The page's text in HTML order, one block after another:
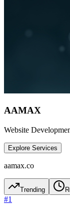
AAMAX
Website
Explore Services
aamax.co
Trending
#1